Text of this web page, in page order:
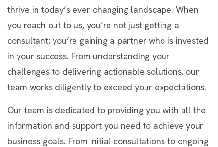
thrive in today’s ever-changing landscape. When
you reach out to us, you’re not just getting a
consultant; you’re gaining a partner who is invested
in your success. From understanding your
challenges to delivering actionable solutions, our
team works diligently to exceed your expectations.
Our team is dedicated to providing you with all the
information and support you need to achieve your
business goals. From initial consultations to ongoing